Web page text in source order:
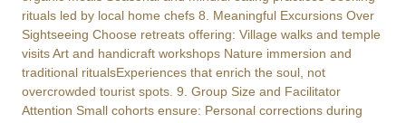
rituals led by local home chefs 8. Meaningful Excursions Over
Sightseeing Choose retreats offering: Village walks and temple
visits Art and handicraft workshops Nature immersion and
traditional ritualsExperiences that enrich the soul, not
overcrowded tourist spots. 9. Group Size and Facilitator
Attention Small cohorts ensure: Personal corrections during